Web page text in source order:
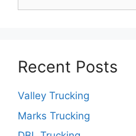
Recent Posts
Valley Trucking
Marks Trucking